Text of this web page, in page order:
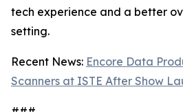
tech experience and a better
setting.
Recent News: Encore Data
Scanners at ISTE After Show